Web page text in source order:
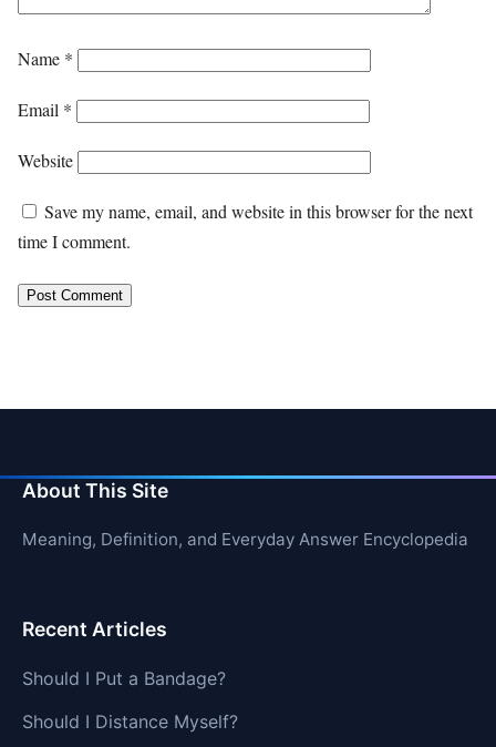
Name *
Email *
Website
Save my name, email, and website in this browser for the next
time I comment.
About This Site
Meaning, Definition, and Everyday Answer Encyclopedia
Recent Articles
Should I Put a Bandage?
Should I Distance Myself?